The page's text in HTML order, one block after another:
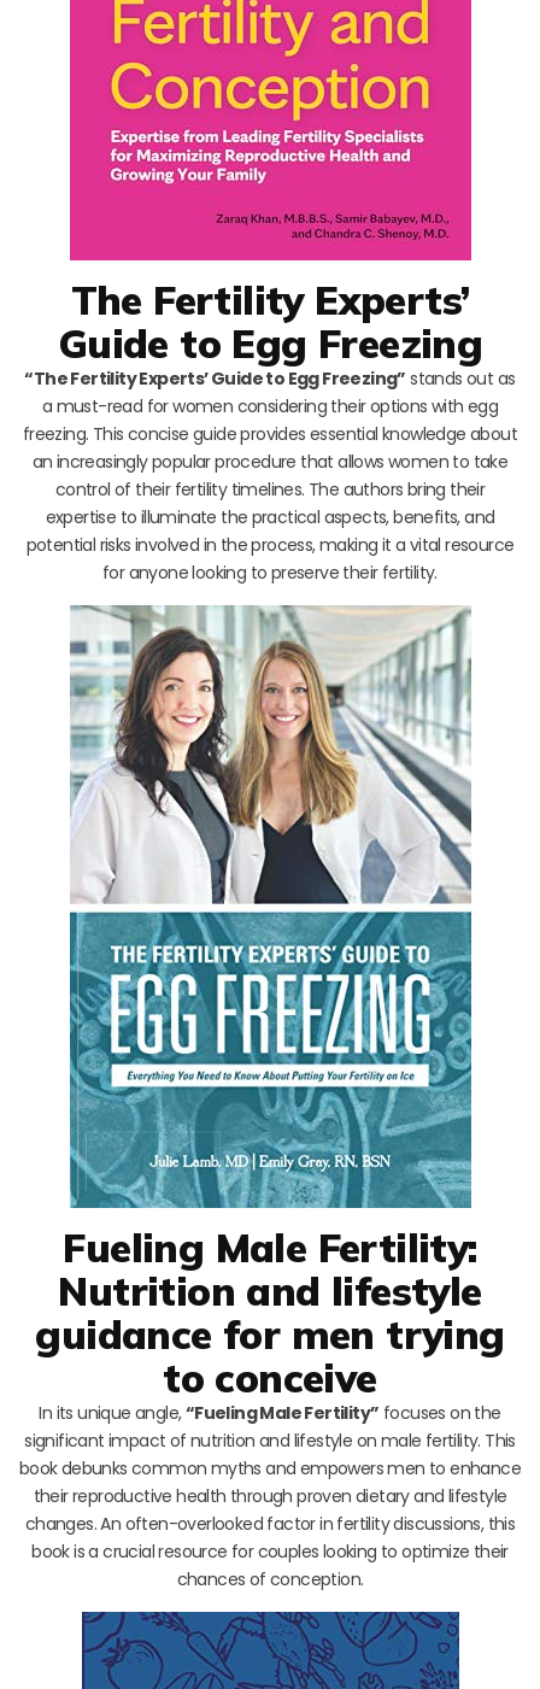
The Fertility Experts’
Guide to Egg Freezing
“The Fertility Experts’ Guide to Egg Freezing” stands out as
a must-read for women considering their options with egg
freezing. This concise guide provides essential knowledge about
an increasingly popular procedure that allows women to take
control of their fertility timelines. The authors bring their
expertise to illuminate the practical aspects, benefits, and
potential risks involved in the process, making it a vital resource
for anyone looking to preserve their fertility.
Fueling Male Fertility:
Nutrition and lifestyle
guidance for men trying
to conceive
In its unique angle,“Fueling Male Fertility” focuses on the
significant impact of nutrition and lifestyle on male fertility. This
book debunks common myths and empowers men to enhance
their reproductive health through proven dietary and lifestyle
changes. An often-overlooked factor in fertility discussions, this
book is a crucial resource for couples looking to optimize their
chances of conception.